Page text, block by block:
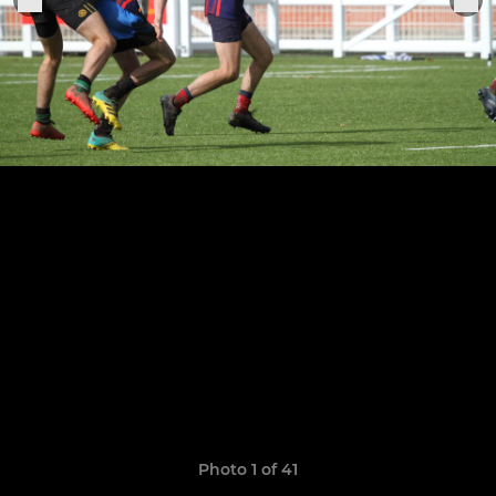
Photo 1 of 41